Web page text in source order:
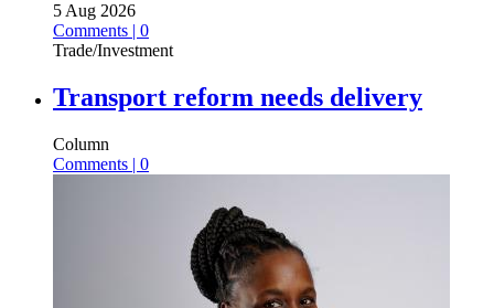
5 Aug 2026
Comments | 0
Trade/Investment
Transport reform needs delivery
Column
Comments | 0